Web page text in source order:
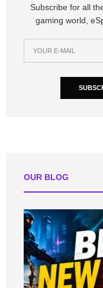
Subscribe for all
gaming world,
OUR BLOG